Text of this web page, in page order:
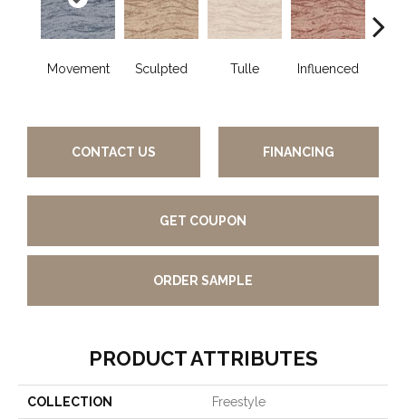
Movement Sculpted Tulle Influenced
CONTACT US FINANCING
GET COUPON
ORDER SAMPLE
PRODUCT ATTRIBUTES
COLLECTION Freestyle